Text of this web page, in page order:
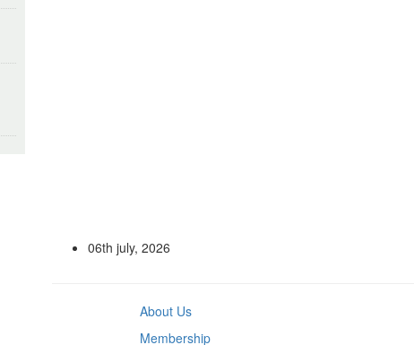
06th july, 2026
About Us
Membership